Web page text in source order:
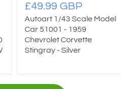
£49.99 GBP
Autoart 1/43 Scale Model
Car 51001 - 1959
Chevrolet Corvette
Stingray - Silver